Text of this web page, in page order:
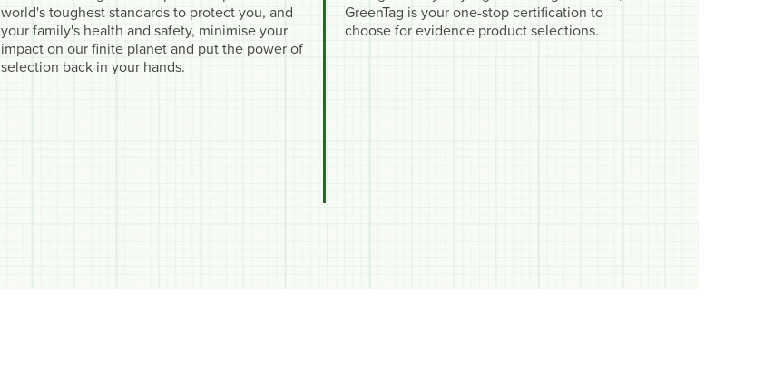
world's toughest standards to protect you, and
your family's health and safety, minimise your
impact on our finite planet and put the power of
selection back in your hands.
GreenTag is your one-stop certification to
choose for evidence product selections.